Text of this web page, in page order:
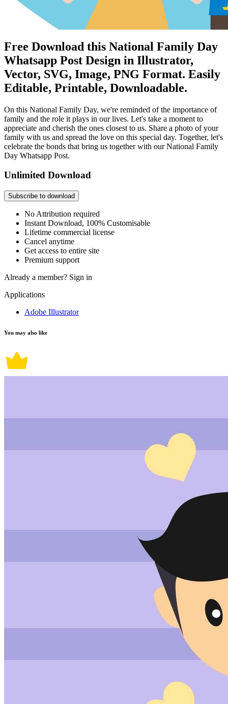
Free Download this National Family Day
Whatsapp Post Design in Illustrator,
Vector, SVG, Image, PNG Format. Easily
Editable, Printable, Downloadable.
On this National Family Day, we're reminded of the importance of
family and the role it plays in our lives. Let's take a moment to
appreciate and cherish the ones closest to us. Share a photo of your
family with us and spread the love on this special day. Together, let's
celebrate the bonds that bring us together with our National Family
Day Whatsapp Post.
Unlimited Download
Subscribe to download
No Attribution required
Instant Download, 100% Customisable
Lifetime commercial license
Cancel anytime
Get access to entire site
Premium support
Already a member? Sign in
Applications
Adobe Illustrator
You may also like